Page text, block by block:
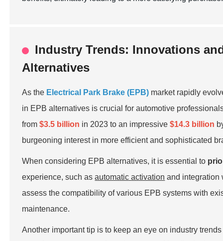
Industry Trends: Innovations
Alternatives
As the Electrical Park Brake (EPB) market rapidly
in EPB alternatives is crucial for automotive
from$3.5 billion in 2023 to an impressive$14.3 billion
burgeoning interest in more efficient and sophisticated
When considering EPB alternatives, it is essential to
experience, such asautomatic activation and integration
assess the compatibility of various EPB systems with
maintenance.
Another important tip is to keep an eye on industry